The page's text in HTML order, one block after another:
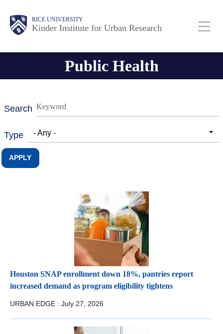
RICE UNIVERSITY
Kinder Institute for Urban Research
Main
Nav
Body
Public Health
Search
Type - Any -
Houston SNAP enrollment down 18%, pantries report
increased demand as program eligibility tightens
URBAN EDGE : July 27, 2026